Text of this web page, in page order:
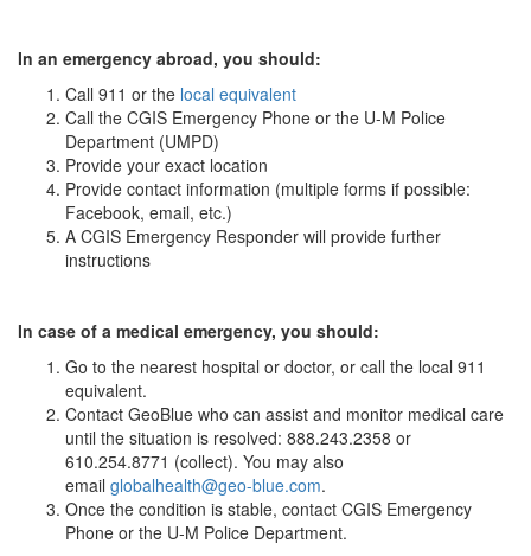
In an emergency abroad, you should:
Call 911 or the local equivalent
Call the CGIS Emergency Phone or the U-M Police
Department (UMPD)
Provide your exact location
Provide contact information (multiple forms if possible:
Facebook, email, etc.)
A CGIS Emergency Responder will provide further
instructions
In case of a medical emergency, you should:
Go to the nearest hospital or doctor, or call the local 911
equivalent.
Contact GeoBlue who can assist and monitor medical care
until the situation is resolved: 888.243.2358 or
610.254.8771 (collect). You may also
email globalhealth@geo-blue.com.
Once the condition is stable, contact CGIS Emergency
Phone or the U-M Police Department.